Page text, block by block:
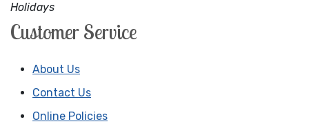
Holidays
Customer Service
About Us
Contact Us
Online Policies